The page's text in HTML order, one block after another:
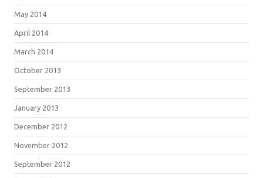
May 2014
April 2014
March 2014
October 2013
September 2013
January 2013
December 2012
November 2012
September 2012